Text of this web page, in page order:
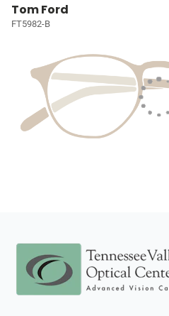
Tom Ford
FT5982-B